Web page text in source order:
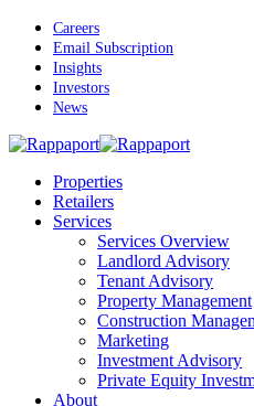
Skip
main
content
Careers
Email Subscription
Insights
Investors
News
Menu
Properties
Retailers
Services
Services Overview
Landlord Advisory
Tenant Advisory
Property Management
Construction
Marketing
Investment Advisory
Private Equity
About